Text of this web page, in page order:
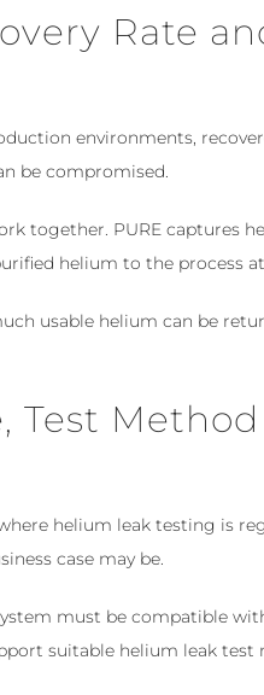
Rate
environments,
be compromised.
together. PURE captures
helium to the process
usable helium can be
Test
helium leak testing is
case may be.
must be compatible
suitable helium leak